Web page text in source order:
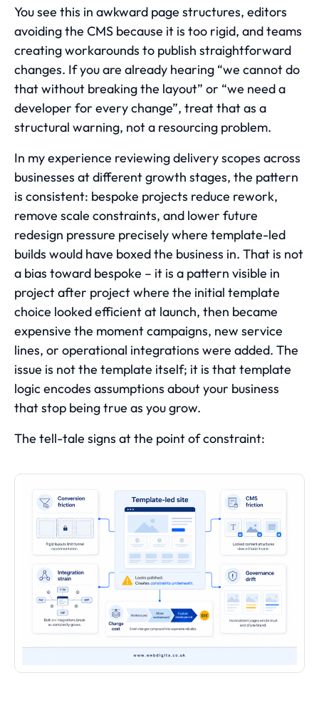
You see this in awkward page structures, editors
avoiding the CMS because it is too rigid, and teams
creating workarounds to publish straightforward
changes. If you are already hearing “we cannot do
that without breaking the layout” or “we need a
developer for every change”, treat that as a
structural warning, not a resourcing problem.
In my experience reviewing delivery scopes across
businesses at different growth stages, the pattern
is consistent: bespoke projects reduce rework,
remove scale constraints, and lower future
redesign pressure precisely where template-led
builds would have boxed the business in. That is not
a bias toward bespoke – it is a pattern visible in
project after project where the initial template
choice looked efficient at launch, then became
expensive the moment campaigns, new service
lines, or operational integrations were added. The
issue is not the template itself; it is that template
logic encodes assumptions about your business
that stop being true as you grow.
The tell-tale signs at the point of constraint: